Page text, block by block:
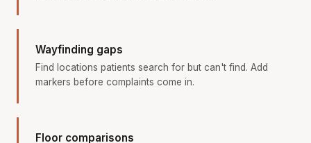
Wayfinding gaps
Find locations patients search for but can't find. Add
markers before complaints come in.
Floor comparisons